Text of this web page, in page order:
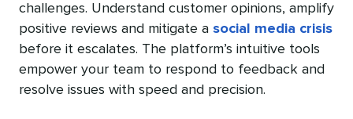
challenges. Understand customer opinions, amplify
positive reviews and mitigate a social media crisis
before it escalates. The platform’s intuitive tools
empower your team to respond to feedback and
resolve issues with speed and precision.